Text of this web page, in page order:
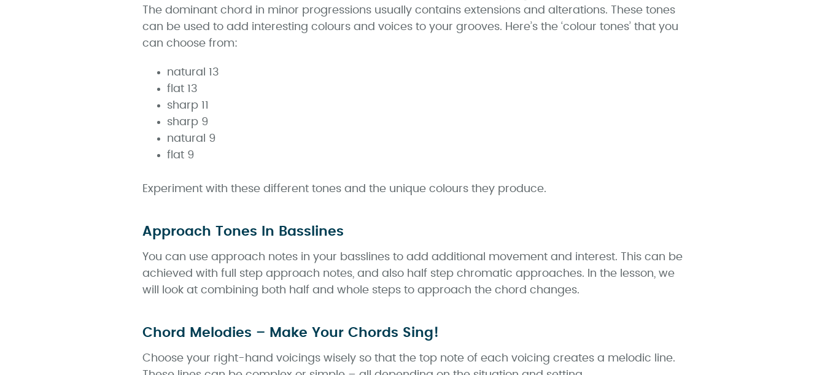
The dominant chord in minor progressions usually contains extensions and alterations. These tones
can be used to add interesting colours and voices to your grooves. Here’s the ‘colour tones’ that you
can choose from:
natural 13
flat 13
sharp 11
sharp 9
natural 9
flat 9
Experiment with these different tones and the unique colours they produce.
Approach Tones In Basslines
You can use approach notes in your basslines to add additional movement and interest. This can be
achieved with full step approach notes, and also half step chromatic approaches. In the lesson, we
will look at combining both half and whole steps to approach the chord changes.
Chord Melodies – Make Your Chords Sing!
Choose your right-hand voicings wisely so that the top note of each voicing creates a melodic line.